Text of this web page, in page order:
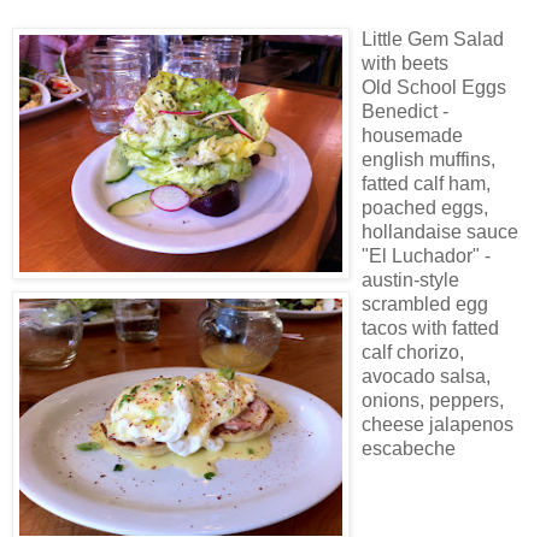
Little Gem Salad
with beets
Old School Eggs
Benedict -
housemade
english muffins,
fatted calf ham,
poached eggs,
hollandaise sauce
"El Luchador" -
austin-style
scrambled egg
tacos with fatted
calf chorizo,
avocado salsa,
onions, peppers,
cheese jalapenos
escabeche